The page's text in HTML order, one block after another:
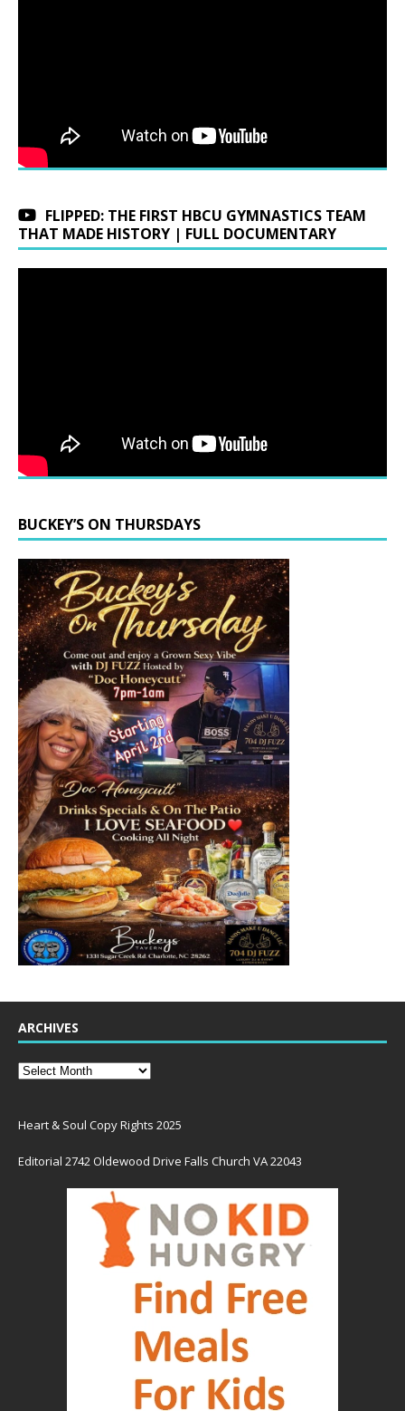
FLIPPED: THE FIRST HBCU GYMNASTICS TEAM
THAT MADE HISTORY | FULL DOCUMENTARY
BUCKEY’S ON THURSDAYS
ARCHIVES
Heart & Soul Copy Rights 2025
Editorial 2742 Oldewood Drive Falls Church VA 22043